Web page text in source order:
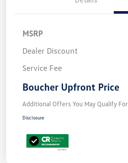
MSRP
Dealer Discount
Service Fee
Boucher Upfront Price
Additional Offers You May Qualify For
Disclosure